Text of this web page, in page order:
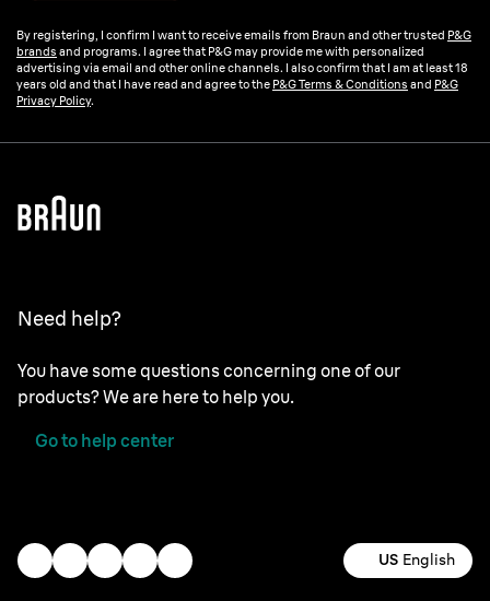
By registering, I confirm I want to receive emails from Braun and other trusted P&G
brands and programs. I agree that P&G may provide me with personalized
advertising via email and other online channels. I also confirm that I am at least 18
years old and that I have read and agree to the P&G Terms & Conditions and P&G
Privacy Policy.
Need help?
You have some questions concerning one of our
products? We are here to help you.
Go to help center
US English